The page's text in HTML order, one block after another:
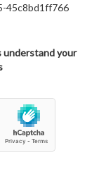
45c8bd1ff766
understand your